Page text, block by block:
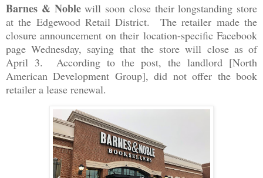
Barnes & Noblewill soon close their longstanding store
at the Edgewood Retail District. The retailer made the
closure announcement on their location-specific Facebook
page Wednesday, saying that the store will close as of
April 3. According to the post, the landlord [North
American Development Group], did not offer the book
retailer a lease renewal.